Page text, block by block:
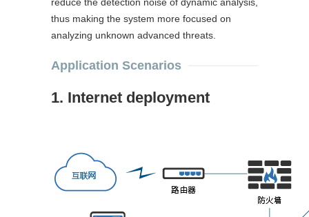
thus making the system more focused on
analyzing unknown advanced threats.
Application Scenarios
1. Internet deployment